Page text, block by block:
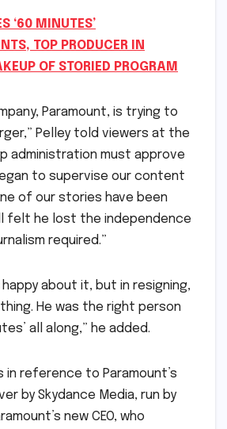
‘60 MINUTES’
TOP PRODUCER IN
OF STORIED PROGRAM
Paramount, is trying to
Pelley told viewers at the
administration must approve
to supervise our content
of our stories have been
felt he lost the independence
required.”
happy about it, but in resigning,
He was the right person
all along,” he added.
in reference to Paramount’s
by Skydance Media, run by
new CEO, who